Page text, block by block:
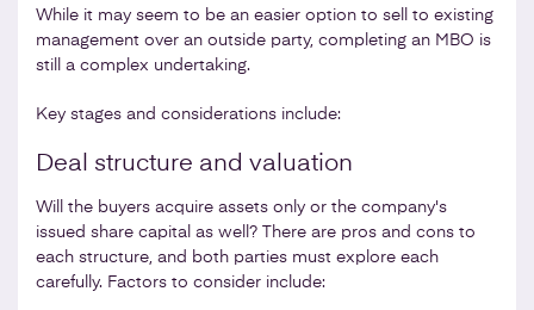
While it may seem to be an easier option to sell to existing
management over an outside party, completing an MBO is
still a complex undertaking.
Key stages and considerations include:
Deal structure and valuation
Will the buyers acquire assets only or the company's
issued share capital as well? There are pros and cons to
each structure, and both parties must explore each
carefully. Factors to consider include: